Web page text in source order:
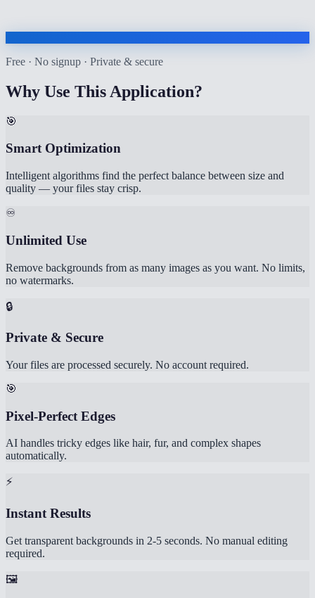
Free · No signup · Private & secure
Why Use This Application?
🎯
Smart Optimization
Intelligent algorithms find the perfect balance between size and
quality — your files stay crisp.
♾️
Unlimited Use
Remove backgrounds from as many images as you want. No limits,
no watermarks.
🔒
Private & Secure
Your files are processed securely. No account required.
🎯
Pixel-Perfect Edges
AI handles tricky edges like hair, fur, and complex shapes
automatically.
⚡
Instant Results
Get transparent backgrounds in 2-5 seconds. No manual editing
required.
🖼️